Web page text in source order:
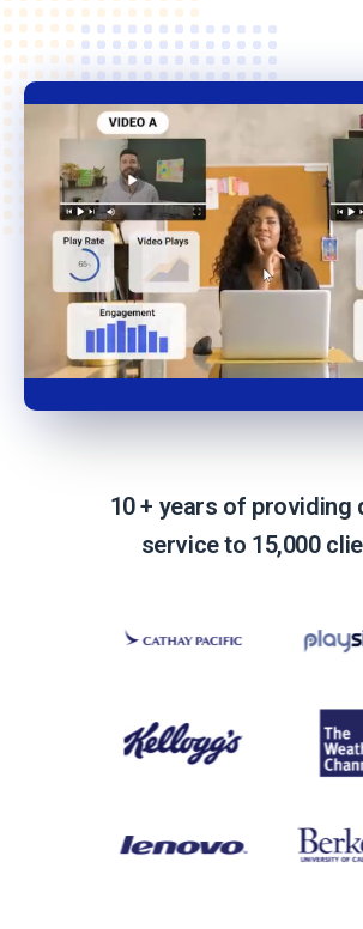
10 + years of providing
service to 15,000